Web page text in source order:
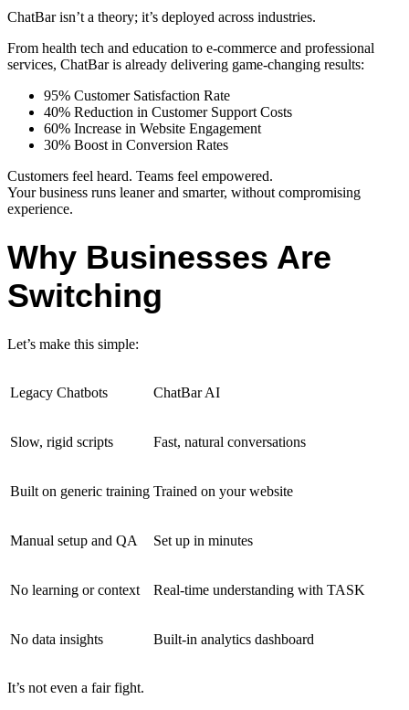
ChatBar isn’t a theory; it’s deployed across industries.
From health tech and education to e-commerce and professional
services, ChatBar is already delivering game-changing results:
95% Customer Satisfaction Rate
40% Reduction in Customer Support Costs
60% Increase in Website Engagement
30% Boost in Conversion Rates
Customers feel heard. Teams feel empowered.
Your business runs leaner and smarter, without compromising
experience.
Why Businesses Are
Switching
Let’s make this simple:
Legacy Chatbots ChatBar AI
Slow, rigid scripts Fast, natural conversations
Built on generic training Trained on your website
Manual setup and QA Set up in minutes
No learning or context Real-time understanding with TASK
No data insights Built-in analytics dashboard
It’s not even a fair fight.